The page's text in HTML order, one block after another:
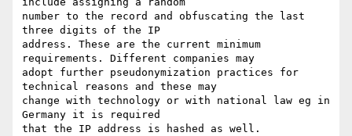
number to the record and obfuscating the last
three digits of the IP
address. These are the current minimum
requirements. Different companies may
adopt further pseudonymization practices for
technical reasons and these may
change with technology or with national law eg in
Germany it is required
that the IP address is hashed as well.